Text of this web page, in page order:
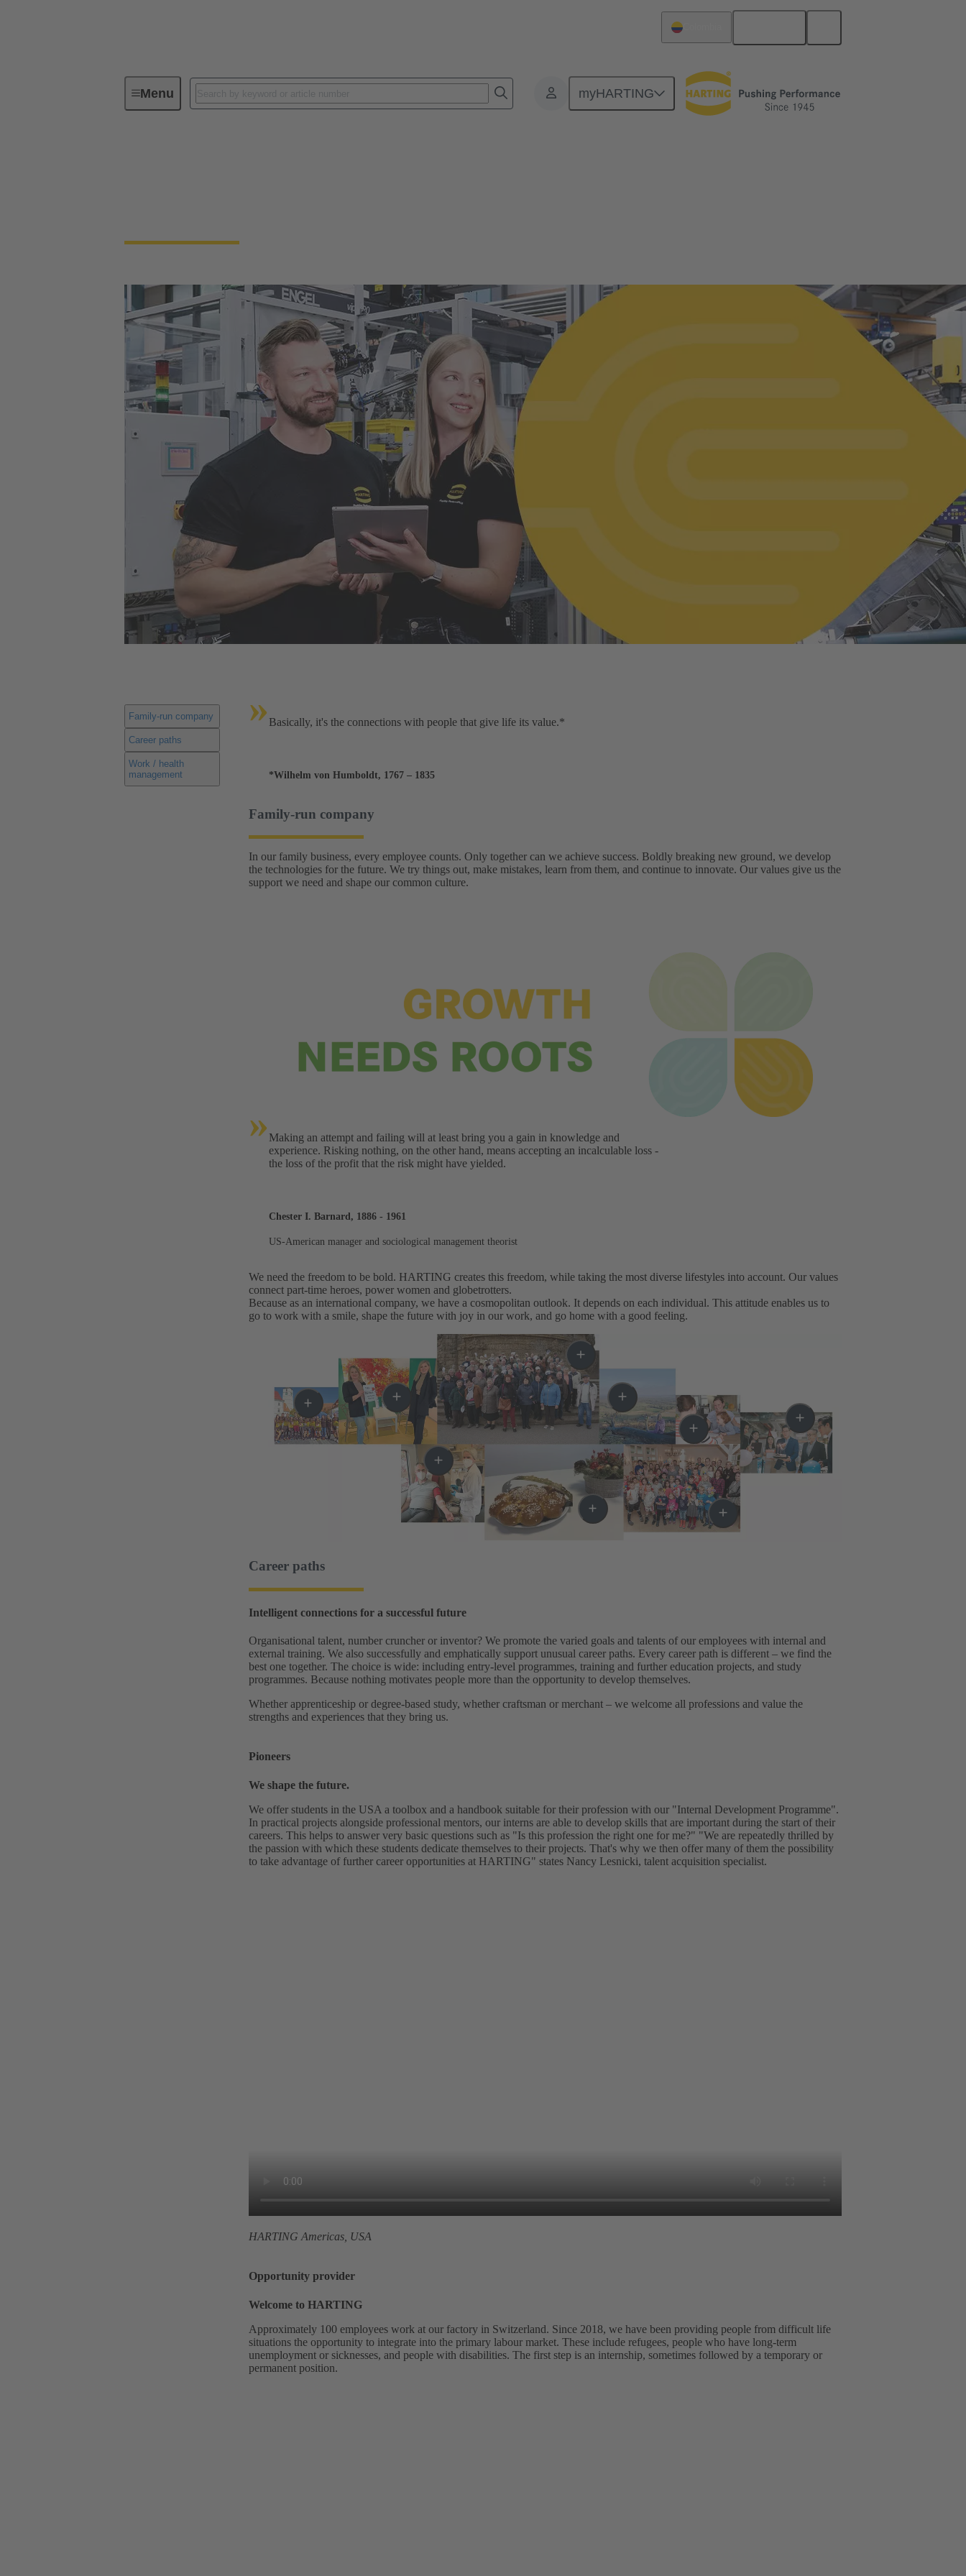
Menu myHARTING
Our Responsibility
Family-run company
Career paths
Work / health
management
» Basically, it's the connections with people that give life its value.*
*Wilhelm von Humboldt, 1767 – 1835
Family-run company
In our family business, every employee counts. Only together can we achieve success. Boldly breaking new ground, we develop
the technologies for the future. We try things out, make mistakes, learn from them, and continue to innovate. Our values give us the
support we need and shape our common culture.
» Making an attempt and failing will at least bring you a gain in knowledge and
experience. Risking nothing, on the other hand, means accepting an incalculable loss -
the loss of the profit that the risk might have yielded.
Chester I. Barnard, 1886 - 1961
US-American manager and sociological management theorist
We need the freedom to be bold. HARTING creates this freedom, while taking the most diverse lifestyles into account. Our values
connect part-time heroes, power women and globetrotters.
Because as an international company, we have a cosmopolitan outlook. It depends on each individual. This attitude enables us to
go to work with a smile, shape the future with joy in our work, and go home with a good feeling.
Career paths
Intelligent connections for a successful future
Organisational talent, number cruncher or inventor? We promote the varied goals and talents of our employees with internal and
external training. We also successfully and emphatically support unusual career paths. Every career path is different – we find the
best one together. The choice is wide: including entry-level programmes, training and further education projects, and study
programmes. Because nothing motivates people more than the opportunity to develop themselves.
Whether apprenticeship or degree-based study, whether craftsman or merchant – we welcome all professions and value the
strengths and experiences that they bring us.
Pioneers
We shape the future.
We offer students in the USA a toolbox and a handbook suitable for their profession with our "Internal Development Programme".
In practical projects alongside professional mentors, our interns are able to develop skills that are important during the start of their
careers. This helps to answer very basic questions such as "Is this profession the right one for me?" "We are repeatedly thrilled by
the passion with which these students dedicate themselves to their projects. That's why we then offer many of them the possibility
to take advantage of further career opportunities at HARTING" states Nancy Lesnicki, talent acquisition specialist.
HARTING Americas, USA
Opportunity provider
Welcome to HARTING
Approximately 100 employees work at our factory in Switzerland. Since 2018, we have been providing people from difficult life
situations the opportunity to integrate into the primary labour market. These include refugees, people who have long-term
unemployment or sicknesses, and people with disabilities. The first step is an internship, sometimes followed by a temporary or
permanent position.